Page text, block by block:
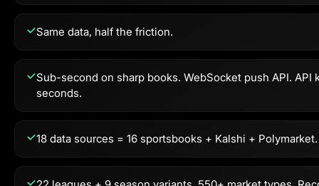
Same data, half the friction.
Sub-second on sharp books. WebSocket push API. API
seconds.
18 data sources = 16 sportsbooks + Kalshi + Polymarket.